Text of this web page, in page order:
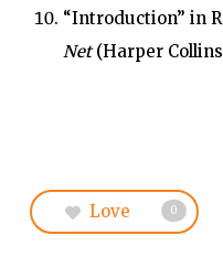
“Introduction” in
Net(Harper
Love 0